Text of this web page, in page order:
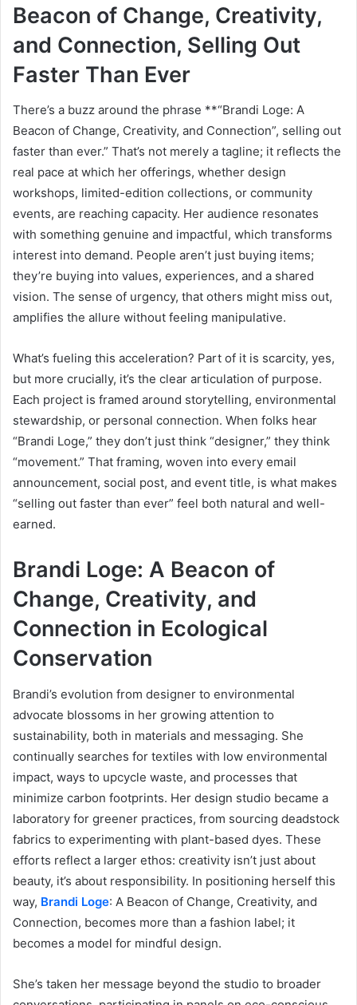
Beacon of Change, Creativity,
and Connection, Selling Out
Faster Than Ever
There’s a buzz around the phrase **“Brandi Loge: A
Beacon of Change, Creativity, and Connection”, selling out
faster than ever.” That’s not merely a tagline; it reflects the
real pace at which her offerings, whether design
workshops, limited-edition collections, or community
events, are reaching capacity. Her audience resonates
with something genuine and impactful, which transforms
interest into demand. People aren’t just buying items;
they’re buying into values, experiences, and a shared
vision. The sense of urgency, that others might miss out,
amplifies the allure without feeling manipulative.
What’s fueling this acceleration? Part of it is scarcity, yes,
but more crucially, it’s the clear articulation of purpose.
Each project is framed around storytelling, environmental
stewardship, or personal connection. When folks hear
“Brandi Loge,” they don’t just think “designer,” they think
“movement.” That framing, woven into every email
announcement, social post, and event title, is what makes
“selling out faster than ever” feel both natural and well-
earned.
Brandi Loge: A Beacon of
Change, Creativity, and
Connection in Ecological
Conservation
Brandi’s evolution from designer to environmental
advocate blossoms in her growing attention to
sustainability, both in materials and messaging. She
continually searches for textiles with low environmental
impact, ways to upcycle waste, and processes that
minimize carbon footprints. Her design studio became a
laboratory for greener practices, from sourcing deadstock
fabrics to experimenting with plant-based dyes. These
efforts reflect a larger ethos: creativity isn’t just about
beauty, it’s about responsibility. In positioning herself this
way, Brandi Loge: A Beacon of Change, Creativity, and
Connection, becomes more than a fashion label; it
becomes a model for mindful design.
She’s taken her message beyond the studio to broader